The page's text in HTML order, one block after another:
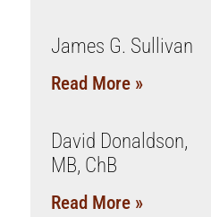
James G. Sullivan
Read More »
David Donaldson,
MB, ChB
Read More »